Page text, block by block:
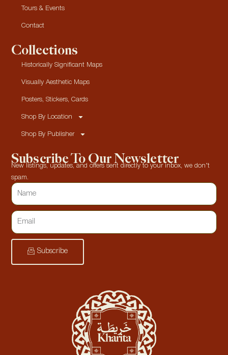
Tours & Events
Contact
Collections
Historically Significant Maps
Visually Aesthetic Maps
Posters, Stickers, Cards
Shop By Location
Shop By Publisher
Subscribe To Our Newsletter
New listings, updates, and offers sent directly to your inbox, we don’t
spam.
Subscribe